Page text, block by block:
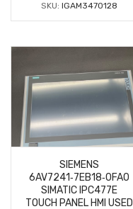
SKU: IGAM3470128
SIEMENS
6AV7241‑7EB18‑0FA0
SIMATIC IPC477E
TOUCH PANEL HMI USED